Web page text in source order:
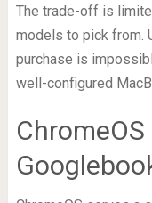
The trade-off is
models to pick from.
purchase is
well-configured